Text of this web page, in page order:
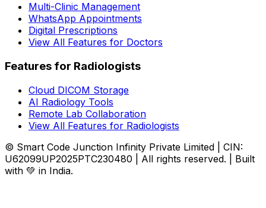
Multi-Clinic Management
WhatsApp Appointments
Digital Prescriptions
View All Features for Doctors
Features for Radiologists
Cloud DICOM Storage
AI Radiology Tools
Remote Lab Collaboration
View All Features for Radiologists
© Smart Code Junction Infinity Private Limited | CIN:
U62099UP2025PTC230480 | All rights reserved. | Built
with 💚 in India.